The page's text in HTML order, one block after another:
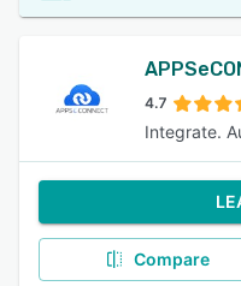
4.7
Integrate.
Compare